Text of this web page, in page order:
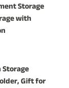
Storage
with
Storage
Gift for